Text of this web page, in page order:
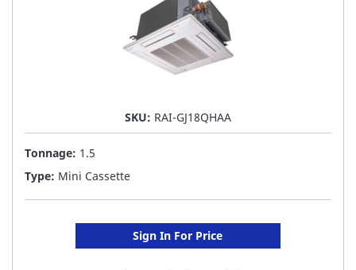
SKU: RAI-GJ18QHAA
Tonnage: 1.5
Type: Mini Cassette
Sign In For Price